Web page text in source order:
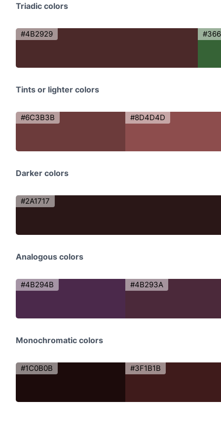
Triadic colors
#4B2929
Tints or lighter colors
#6C3B3B #8D4D4D
Darker colors
#2A1717
Analogous colors
#4B294B #4B293A
Monochromatic colors
#1C0B0B #3F1B1B